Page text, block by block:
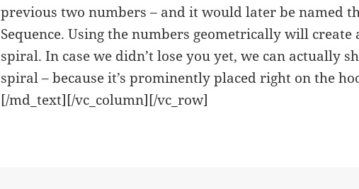
previous two numbers – and it would later be named
Sequence. Using the numbers geometrically will
spiral. In case we didn’t lose you yet, we can actually
spiral – because it’s prominently placed right on the
[/md_text][/vc_column][/vc_row]